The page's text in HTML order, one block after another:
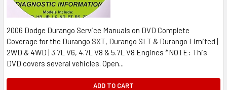
2006 Dodge Durango Service Manuals on DVD Complete
Coverage for the Durango SXT, Durango SLT & Durango Limited |
2WD & 4WD | 3.7L V6, 4.7L V8 & 5.7L V8 Engines *NOTE: This
DVD covers several vehicles. Open...
ADD TO CART